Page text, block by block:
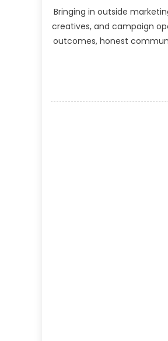
Bringing in outside
creatives, and campaign
outcomes, honest